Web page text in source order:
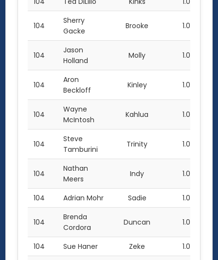
104
Sherry
Gacke
Brooke 1.0
104
Jason
Holland
Molly 1.0
104
Aron
Beckloff
Kinley 1.0
104
Wayne
McIntosh
Kahlua 1.0
104
Steve
Tamburini
Trinity 1.0
104
Nathan
Meers
Indy 1.0
104 Adrian Mohr Sadie 1.0
104
Brenda
Cordora
Duncan 1.0
104 Sue Haner Zeke
1.0